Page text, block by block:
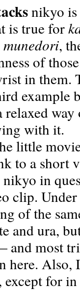
nikyo
is true for
munedori,
of
in them.
example
relaxed
with it.
little
to a short
nikyo in
clip. Under
of the
and ura,
and most
here. Also,
except for